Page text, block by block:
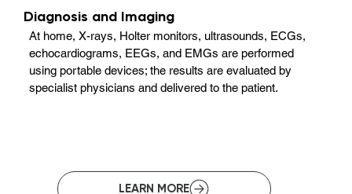
Diagnosis and Imaging
At home, X-rays, Holter monitors, ultrasounds, ECGs,
echocardiograms, EEGs, and EMGs are performed
using portable devices; the results are evaluated by
specialist physicians and delivered to the patient.
LEARN MORE